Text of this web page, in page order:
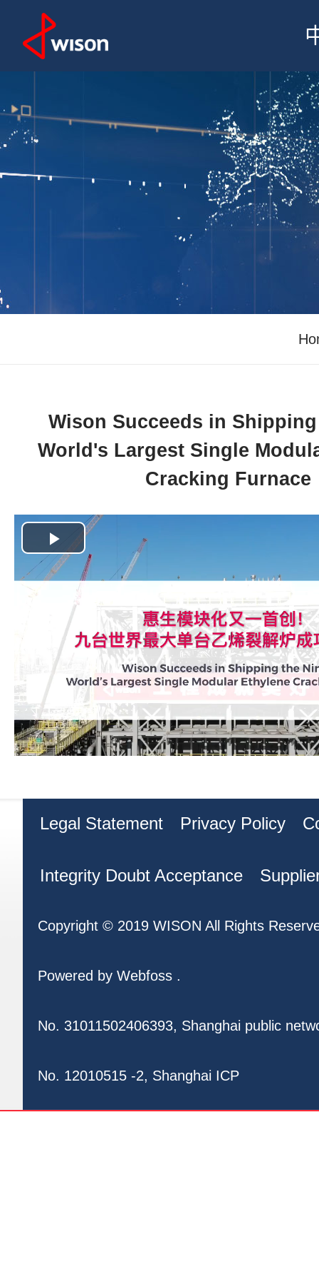
Wison Succeeds in
World's Largest Single
Cracking Furnace
Play
Video
Legal Statement Privacy Policy
Integrity Doubt Acceptance
Copyright © 2019 WISON All Rights
Powered byWebfoss .
No. 31011502406393, Shanghai public
No. 12010515 -2, Shanghai ICP